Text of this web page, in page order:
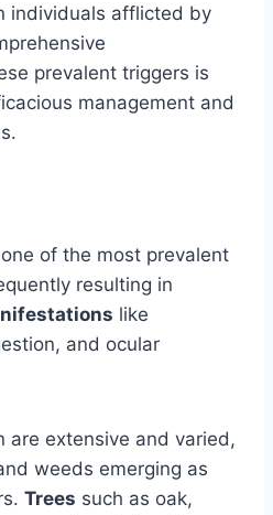
individuals afflicted by
prevalent triggers is
management and
of the most prevalent
resulting in
like
and ocular
are extensive and varied,
weeds emerging as
Trees such as oak,